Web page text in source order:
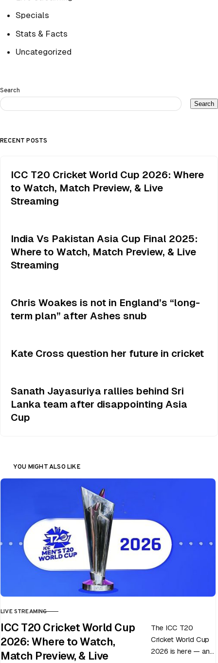
Specials
Stats & Facts
Uncategorized
Search
Search
RECENT POSTS
ICC T20 Cricket World Cup 2026: Where
to Watch, Match Preview, & Live
Streaming
India Vs Pakistan Asia Cup Final 2025:
Where to Watch, Match Preview, & Live
Streaming
Chris Woakes is not in England’s “long-
term plan” after Ashes snub
Kate Cross question her future in cricket
Sanath Jayasuriya rallies behind Sri
Lanka team after disappointing Asia
Cup
YOU MIGHT ALSO LIKE
CATEGORY
LIVE STREAMING
ICC T20 Cricket World Cup
2026: Where to Watch,
Match Preview, & Live
The ICC T20
Cricket World Cup
2026 is here — and